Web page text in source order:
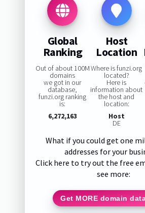
Global
Ranking
Out of about 100M
domains
we got in our
database,
funzi.org ranking
is:
6,272,163
Host
Location
Where is funzi.org
located?
Here is
information about
the host and
location:
Host
DE
What if you could get one
addresses for your
Click here to try out the free
see more:
Get MORE domain